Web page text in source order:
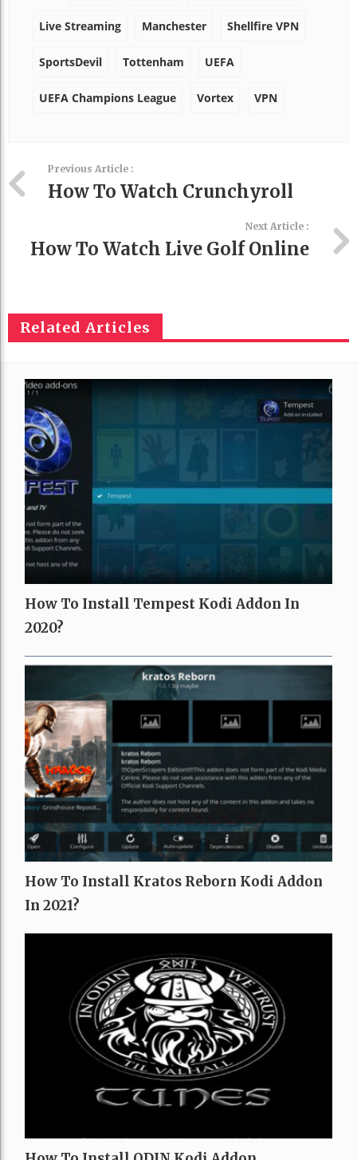
Live Streaming Manchester Shellfire VPN
SportsDevil Tottenham UEFA
UEFA Champions League Vortex VPN
Previous Article :
How To Watch Crunchyroll
Next Article :
How To Watch Live Golf Online
Related Articles
How To Install Tempest Kodi Addon In
2020?
How To Install Kratos Reborn Kodi Addon
In 2021?